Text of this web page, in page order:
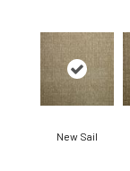
New Sail